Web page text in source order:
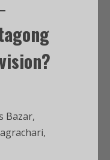
Bazar,